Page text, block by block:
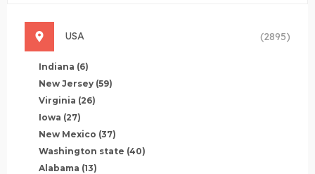
USA (2895)
Indiana (6)
New Jersey (59)
Virginia (26)
Iowa (27)
New Mexico (37)
Washington state (40)
Alabama (13)